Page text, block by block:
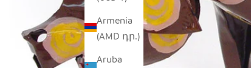
Armenia
(AMD դր.)
Aruba